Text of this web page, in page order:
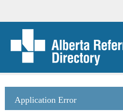
Application Error